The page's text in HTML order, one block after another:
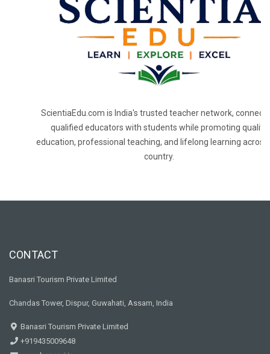
ScientiaEdu.com is India's trusted teacher network,
qualified educators with students while promoting quality
education, professional teaching, and lifelong learning across
country.
CONTACT
Banasri Tourism Private Limited
Chandas Tower, Dispur, Guwahati, Assam, India
Banasri Tourism Private Limited
+919435009648